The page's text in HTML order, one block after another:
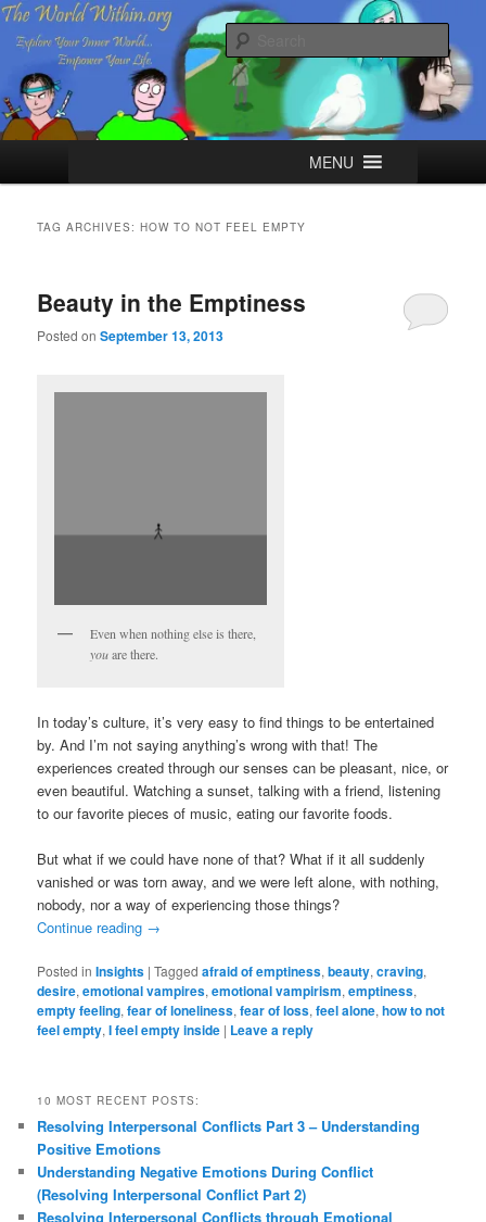
Skip
primary
content
Skip
secondary
contentThe World Within
Explore your Inner World, Empower your Life.
MENU
TAG ARCHIVES:HOW TO NOT FEEL EMPTY
Beauty in the Emptiness
Posted onSeptember 13, 2013
Even when nothing else is there,
youare there.
In today’s culture, it’s very easy to find things to be entertained
by. And I’m not saying anything’s wrong with that! The
experiences created through our senses can be pleasant, nice, or
even beautiful. Watching a sunset, talking with a friend, listening
to our favorite pieces of music, eating our favorite foods.
But what if we could have none of that? What if it all suddenly
vanished or was torn away, and we were left alone, with nothing,
nobody, nor a way of experiencing those things?
Continue reading →
Posted in Insights |Tagged afraid of emptiness,beauty,craving,
desire,emotional vampires,emotional vampirism,emptiness,
empty feeling,fear of loneliness,fear of loss,feel alone,how to not
feel empty,I feel empty inside | Leave a reply
10 MOST RECENT POSTS:
Resolving Interpersonal Conflicts Part 3 – Understanding
Positive Emotions
Understanding Negative Emotions During Conflict
(Resolving Interpersonal Conflict Part 2)
Resolving Interpersonal Conflicts through Emotional